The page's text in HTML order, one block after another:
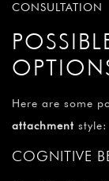
CONSULTATION
Here are some
attachment style:
COGNITIVE